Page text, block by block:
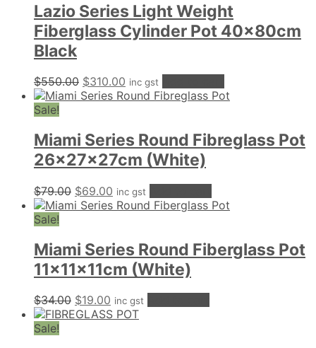
Lazio Series Light Weight
Fiberglass Cylinder Pot 40x80cm
Black
$550.00 Original
price
$310.00 Current
price
inc gst
Sale!
Miami Series Round Fibreglass Pot
26x27x27cm (White)
$79.00 Original
price
$69.00 Current
price
inc gst
Sale!
Miami Series Round Fiberglass Pot
11x11x11cm (White)
$34.00 Original
price
$19.00 Current
price
inc gst
Sale!